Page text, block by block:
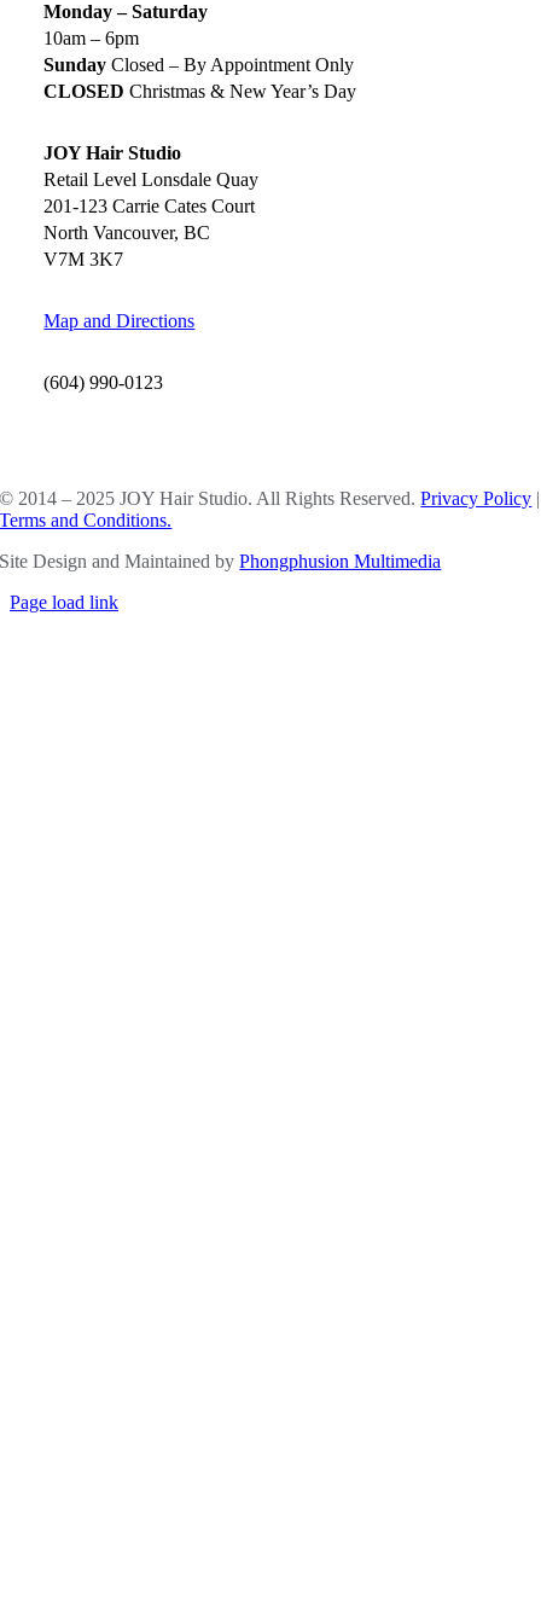
Monday – Saturday
10am – 6pm
Sunday Closed – By Appointment Only
CLOSED Christmas & New Year’s Day
JOY Hair Studio
Retail Level Lonsdale Quay
201-123 Carrie Cates Court
North Vancouver, BC
V7M 3K7
Map and Directions
(604) 990-0123
© 2014 – 2025 JOY Hair Studio. All Rights Reserved.Privacy Policy |
Terms and Conditions.
Site Design and Maintained byPhongphusion Multimedia
Page load link